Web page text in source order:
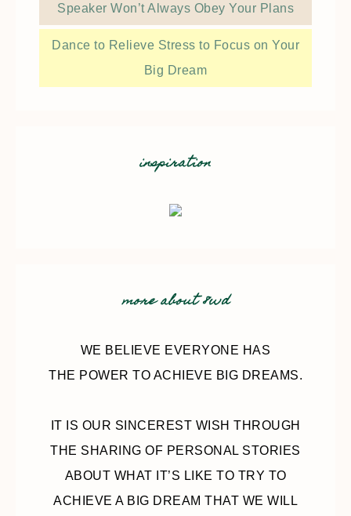
Speaker Won’t Always Obey Your Plans
Dance to Relieve Stress to Focus on Your
Big Dream
inspiration
more about 8wd
WE BELIEVE EVERYONE HAS
THE POWER TO ACHIEVE BIG DREAMS.
IT IS OUR SINCEREST WISH THROUGH
THE SHARING OF PERSONAL STORIES
ABOUT WHAT IT’S LIKE TO TRY TO
ACHIEVE A BIG DREAM THAT WE WILL